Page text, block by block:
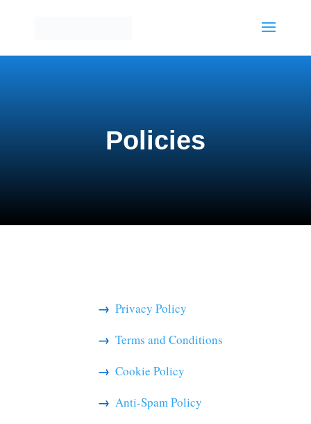
Policies
Privacy Policy
Terms and Conditions
Cookie Policy
Anti-Spam Policy